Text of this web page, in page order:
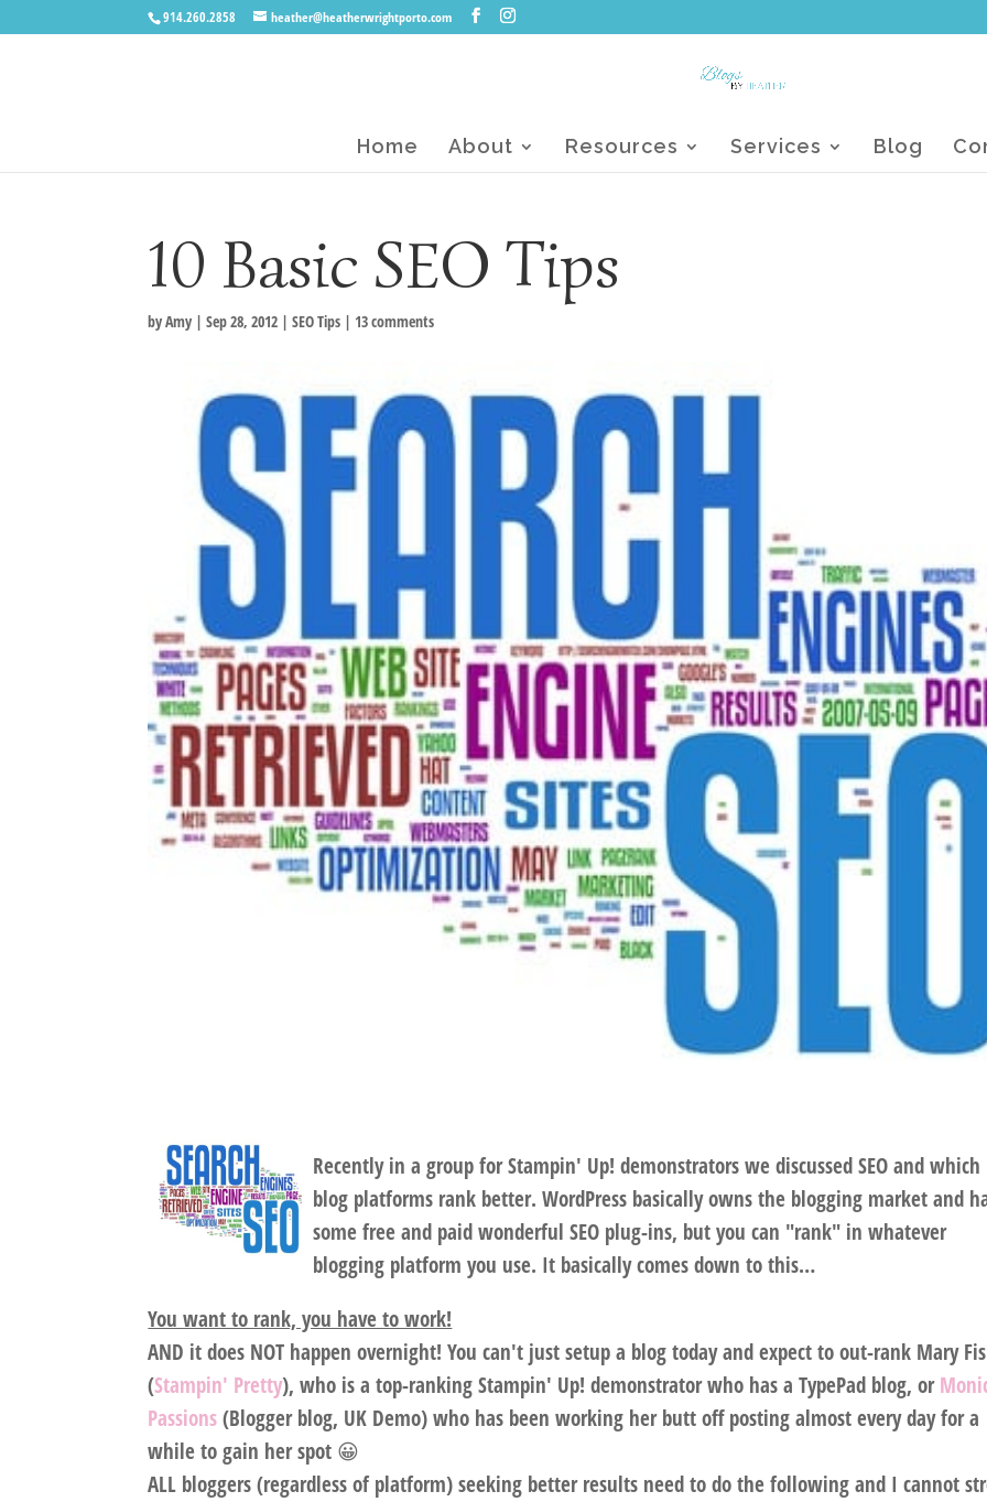
914.260.2858 heather@heatherwrightporto.com
Home About Resources Services Blog
10 Basic SEO Tips
byAmy |Sep 28, 2012 |SEO Tips | 13 comments
Recently in a group for Stampin' Up! demonstrators we discussed SEO and which
blog platforms rank better. WordPress basically owns the blogging market and
some free and paid wonderful SEO plug-ins, but you can "rank" in whatever
blogging platform you use. It basically comes down to this…
You want to rank, you have to work!
AND it does NOT happen overnight! You can't just setup a blog today and expect to out-rank Mary
(Stampin' Pretty), who is a top-ranking Stampin' Up! demonstrator who has a TypePad blog, or
Passions(Blogger blog, UK Demo) who has been working her butt off posting almost every day for a
while to gain her spot 😀
ALL bloggers (regardless of platform) seeking better results need to do the following and I cannot